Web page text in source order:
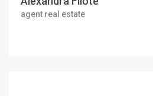
agent real estate